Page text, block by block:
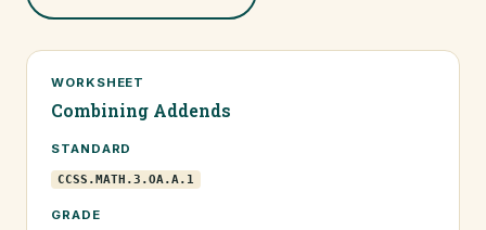
WORKSHEET
Combining Addends
STANDARD
CCSS.MATH.3.OA.A.1
GRADE